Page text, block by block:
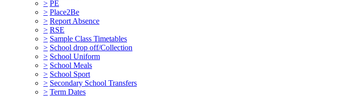
> PE
> Place2Be
> Report Absence
> RSE
> Sample Class Timetables
> School drop off/Collection
> School Uniform
> School Meals
> School Sport
> Secondary School Transfers
> Term Dates